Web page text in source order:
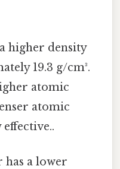
higher density
19.3 g/cm³.
atomic
atomic
has a lower